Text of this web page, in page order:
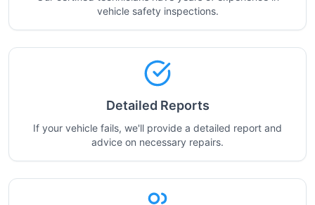
vehicle safety inspections.
Detailed Reports
If your vehicle fails, we'll provide a detailed report and
advice on necessary repairs.